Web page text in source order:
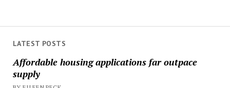
LATEST POSTS
Affordable housing applications far outpace
supply